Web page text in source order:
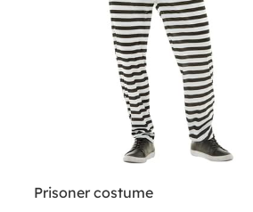
Prisoner costume